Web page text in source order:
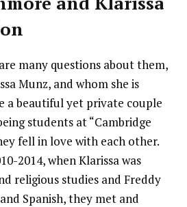
many questions about them,
Munz, and whom she is
a beautiful yet private couple
students at “Cambridge
fell in love with each other.
2014, when Klarissa was
religious studies and Freddy
Spanish, they met and